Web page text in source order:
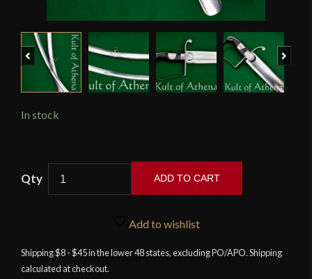
Previous
In stock
Light
Cavalry
ADD TO CART
Add to wishlist
Shipping $8 - $45 in the lower 48 states, excluding PO/APO. Shipping
calculated at checkout.